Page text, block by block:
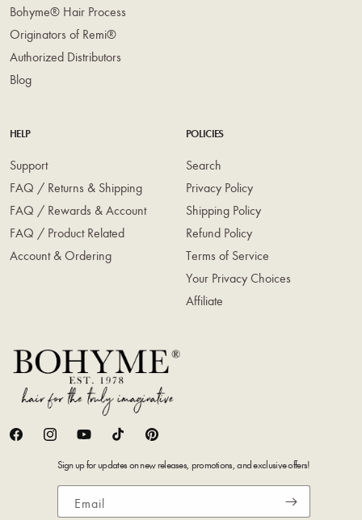
Bohyme® Hair Process
Originators of Remi®
Authorized Distributors
Blog
HELP
Support
FAQ / Returns & Shipping
FAQ / Rewards & Account
FAQ / Product Related
Account & Ordering
POLICIES
Search
Privacy Policy
Shipping Policy
Refund Policy
Terms of Service
Your Privacy Choices
Affiliate
FacebookInstagramYouTubeTikTok Pinterest
Sign up for updates on new releases, promotions, and exclusive offers!
Email